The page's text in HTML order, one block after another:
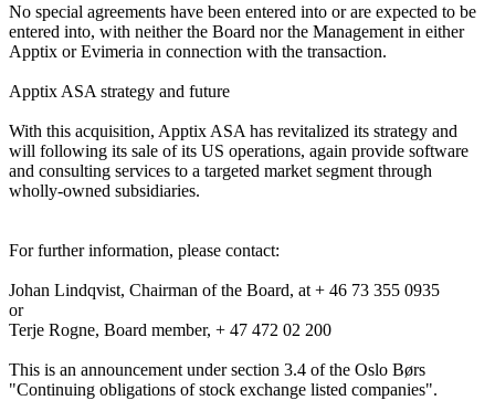
No special agreements have been entered into or are expected to be
entered into, with neither the Board nor the Management in either
Apptix or Evimeria in connection with the transaction.
Apptix ASA strategy and future
With this acquisition, Apptix ASA has revitalized its strategy and
will following its sale of its US operations, again provide software
and consulting services to a targeted market segment through
wholly-owned subsidiaries.
For further information, please contact:
Johan Lindqvist, Chairman of the Board, at + 46 73 355 0935
or
Terje Rogne, Board member, + 47 472 02 200
This is an announcement under section 3.4 of the Oslo Børs
"Continuing obligations of stock exchange listed companies".